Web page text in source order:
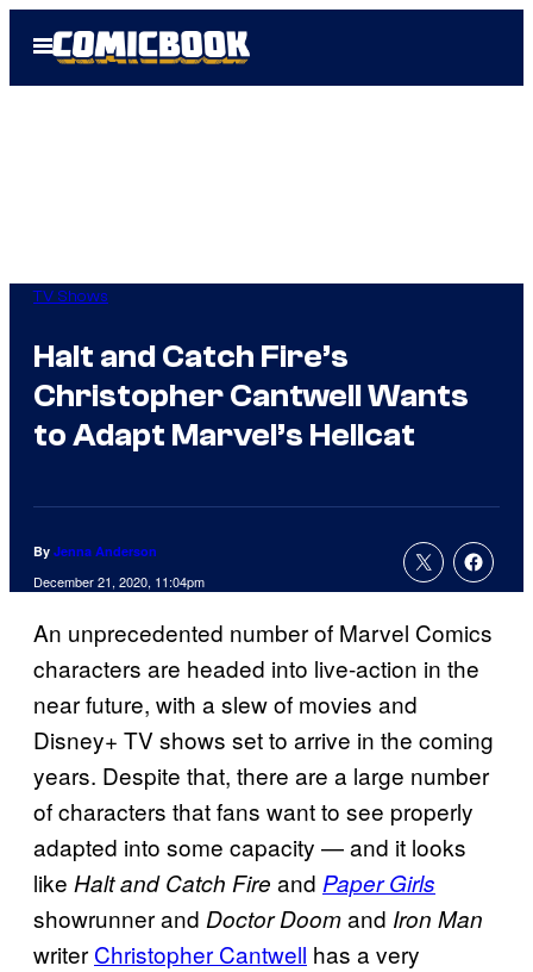
Open
Menu
TV Shows
Halt and Catch Fire’s
Christopher Cantwell Wants
to Adapt Marvel’s Hellcat
By Jenna Anderson
December 21, 2020, 11:04pm
An unprecedented number of Marvel Comics
characters are headed into live-action in the
near future, with a slew of movies and
Disney+ TV shows set to arrive in the coming
years. Despite that, there are a large number
of characters that fans want to see properly
adapted into some capacity — and it looks
like Halt and Catch Fire and Paper Girls
showrunner and Doctor Doomand Iron Man
writer Christopher Cantwell has a very